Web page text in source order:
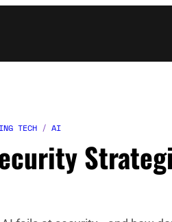
TECH / AI